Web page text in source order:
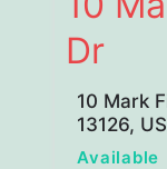
Dr
10 Mark
13126,
Available